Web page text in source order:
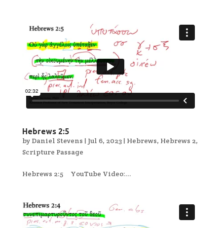
Hebrews 2:5
by Daniel Stevens | Jul 6, 2023| Hebrews, Hebrews 2,
Scripture Passage
Hebrews 2:5 YouTube Video:...